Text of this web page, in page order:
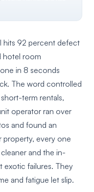
hits 92 percent defect
hotel room
in 8 seconds
The word controlled
term rentals,
operator ran over
and found an
property, every one
and the in-
exotic failures. They
and fatigue let slip.